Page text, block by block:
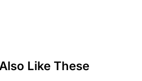
Like These